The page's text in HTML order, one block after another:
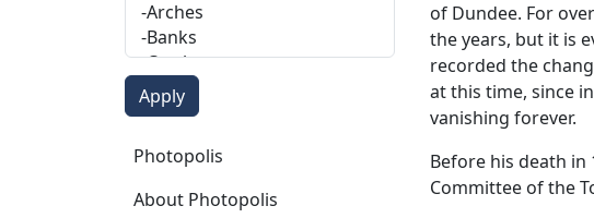
Photopolis
Photopolis
About Photopolis
of Dundee. For
the years, but it is
recorded the
at this time, since
vanishing forever.
Before his death in
Committee of the